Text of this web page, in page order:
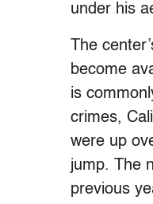
under his
The
become
is
crimes,
were up
jump. The
previous